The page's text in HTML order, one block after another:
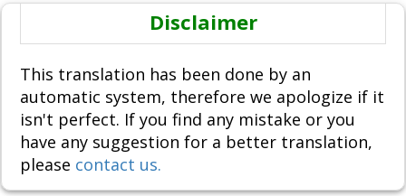
Disclaimer
This translation has been done by an
automatic system, therefore we apologize if it
isn't perfect. If you find any mistake or you
have any suggestion for a better translation,
please contact us.